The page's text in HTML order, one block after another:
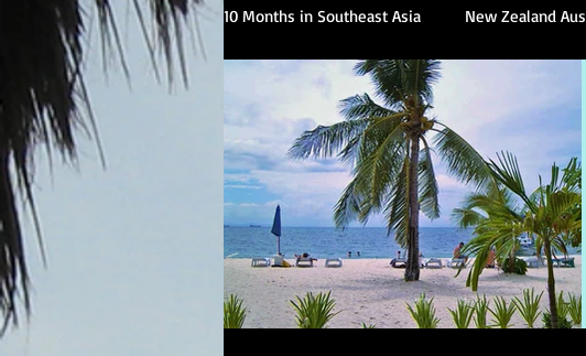
10 Months in Southeast Asia New Zealand
Galloping to the Galapagos Travel in Asia
Travel in Singapore Travel in Thailand